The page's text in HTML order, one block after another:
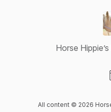
Horse
All content © 2026